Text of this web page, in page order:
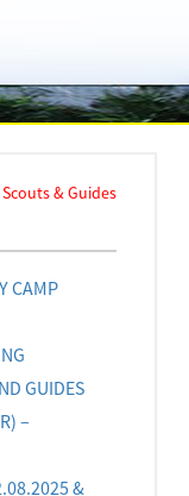
Scouts & Guides
CAMP
GUIDES
–
&